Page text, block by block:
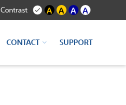
Contrast A A A A
CONTACT SUPPORT